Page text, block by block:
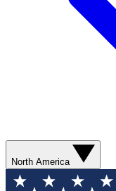
North America